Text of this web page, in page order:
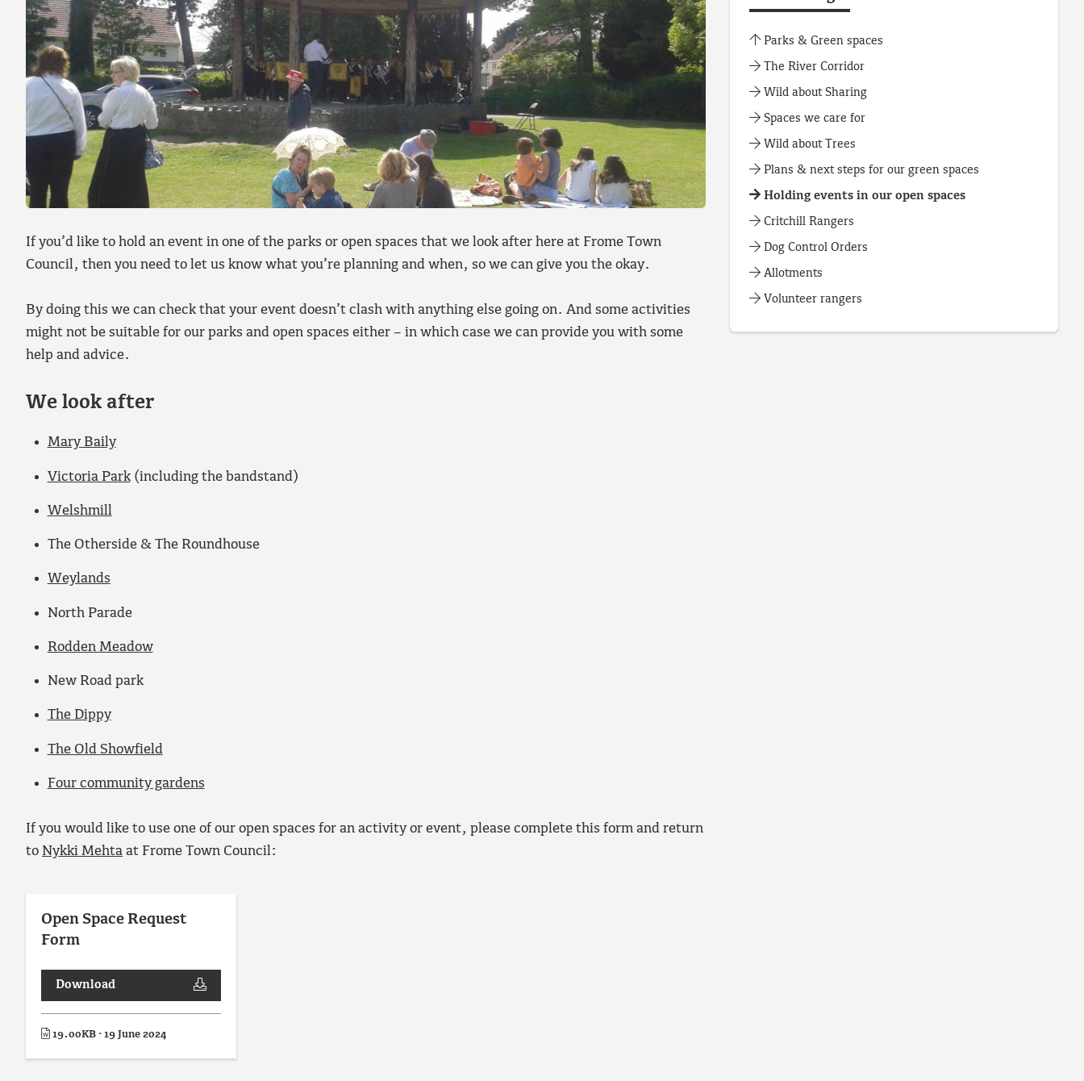
If you’d like to hold an event in one of the parks or open spaces that we look after here at Frome Town
Council, then you need to let us know what you’re planning and when, so we can give you the okay.
By doing this we can check that your event doesn’t clash with anything else going on. And some activities
might not be suitable for our parks and open spaces either – in which case we can provide you with some
help and advice.
We look after
Mary Baily
Victoria Park(including the bandstand)
Welshmill
The Otherside & The Roundhouse
Weylands
North Parade
Rodden Meadow
New Road park
The Dippy
The Old Showfield
Four community gardens
If you would like to use one of our open spaces for an activity or event, please complete this form and return
to Nykki Mehta at Frome Town Council:
Open Space Request
Form
Download
19.00KB · 19 June 2024
Parks & Green spaces
The River Corridor
Wild about Sharing
Spaces we care for
Wild about Trees
Plans & next steps for our green spaces
Holding events in our open spaces
Critchill Rangers
Dog Control Orders
Allotments
Volunteer rangers